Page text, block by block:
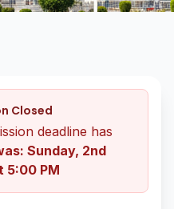
Closed
deadline has
Sunday, 2nd
5:00 PM